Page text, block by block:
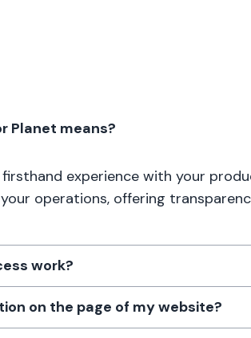
Planet means?
experience with your
operations, offering
work?
on the page of my website?